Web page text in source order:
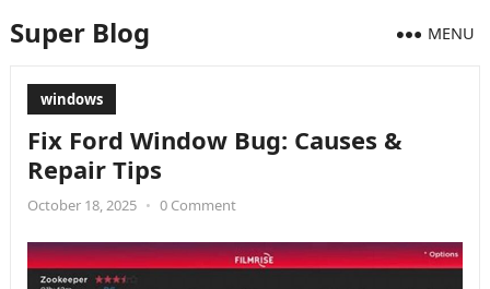
Super Blog MENU
windows
Fix Ford Window Bug: Causes &
Repair Tips
October 18, 2025 • 0 Comment